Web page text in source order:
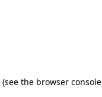
(see the browser console